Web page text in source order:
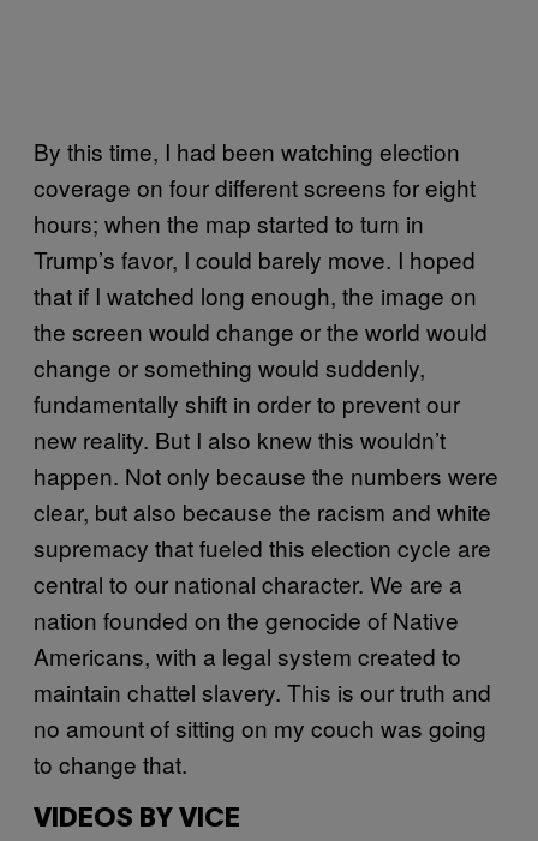
By this time, I had been watching election
coverage on four different screens for eight
hours; when the map started to turn in
Trump’s favor, I could barely move. I hoped
that if I watched long enough, the image on
the screen would change or the world would
change or something would suddenly,
fundamentally shift in order to prevent our
new reality. But I also knew this wouldn’t
happen. Not only because the numbers were
clear, but also because the racism and white
supremacy that fueled this election cycle are
central to our national character. We are a
nation founded on the genocide of Native
Americans, with a legal system created to
maintain chattel slavery. This is our truth and
no amount of sitting on my couch was going
to change that.
VIDEOS BY VICE